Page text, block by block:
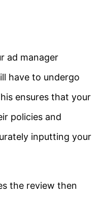
ad manager
have to undergo
ensures that your
policies and
inputting your
the review then